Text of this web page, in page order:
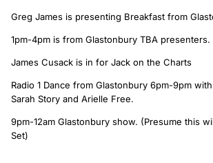
Greg James is presenting Breakfast from
1pm-4pm is from Glastonbury TBA presenters.
James Cusack is in for Jack on the Charts
Radio 1 Dance from Glastonbury 6pm-9pm
Sarah Story and Arielle Free.
9pm-12am Glastonbury show. (Presume this
Set)